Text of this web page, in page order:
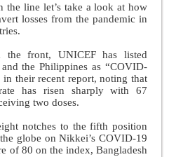
the line let’s take a look at how
losses from the pandemic in
the front, UNICEF has listed
the Philippines as “COVID-
in their recent report, noting that
rate has risen sharply with 67
two doses.
notches to the fifth position
globe on Nikkei’s COVID-19
of 80 on the index, Bangladesh